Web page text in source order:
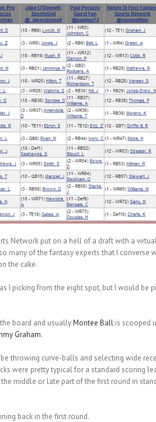
Network put on a hell of a draft with a
many of the fantasy experts that I converse
the cake.
I picking from the eight spot, but I would be
board and usuallyMontee Ballis scooped
Graham.
throwing curve-balls and selecting wide
were pretty typical for a standard scoring
middle or late part of the first round in
back in the first round.